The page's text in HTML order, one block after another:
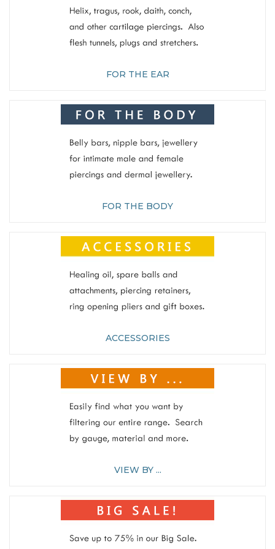
FOR THE EAR
FOR THE BODY
ACCESSORIES
VIEW BY ...